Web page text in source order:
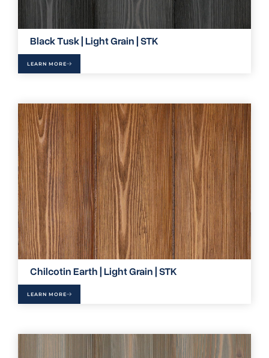
Black Tusk | Light Grain | STK
LEARN MORE
Chilcotin Earth | Light Grain | STK
LEARN MORE